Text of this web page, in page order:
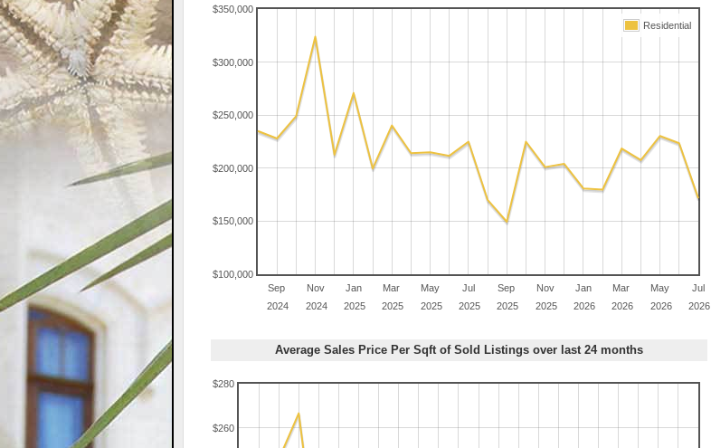
Sep
2024
Nov
2024
Jan
2025
Mar
2025
May
2025
Jul
2025
Sep
2025
Nov
2025
Jan
2026
Mar
2026
May
2026
Jul
2026
$100,000
$150,000
$200,000
$250,000
$300,000
$350,000
Residential
Average Sales Price Per Sqft of Sold Listings over last 24 months
$260
$280